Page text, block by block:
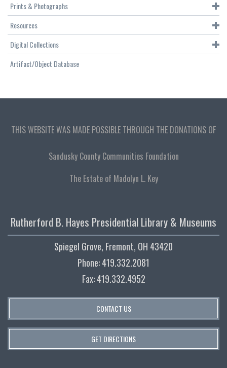
Prints & Photographs
Resources
Digital Collections
Artifact/Object Database
THIS WEBSITE WAS MADE POSSIBLE THROUGH THE DONATIONS OF
Sandusky County Communities Foundation
The Estate of Madolyn L. Key
Rutherford B. Hayes Presidential Library & Museums
Spiegel Grove, Fremont, OH 43420
Phone: 419.332.2081
Fax: 419.332.4952
CONTACT US
GET DIRECTIONS